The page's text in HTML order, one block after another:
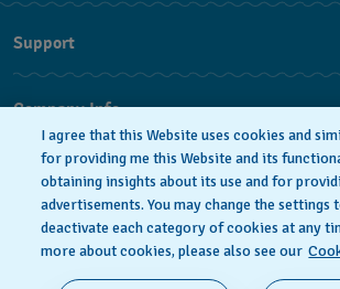
AR
Support
FAQ
Company Info
Press
Jobs
Privacy Policy
I agree that this Website uses cookies and
for providing me this Website and its
obtaining insights about its use and for
advertisements. You may change the
deactivate each category of cookies at any
more about cookies, please also see our